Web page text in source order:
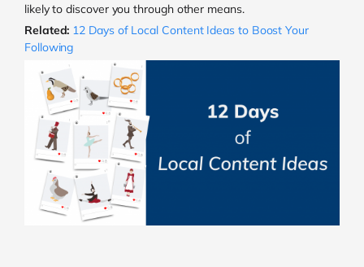
likely to discover you through other means.
Related: 12 Days of Local Content Ideas to Boost Your
Following